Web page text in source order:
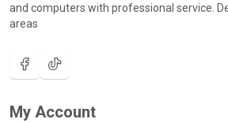
and computers with professional service.
areas
My Account